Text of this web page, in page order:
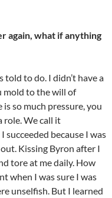
again, what if anything
told to do. I didn’t have a
mold to the will of
so much pressure, you
role. We call it
because I was
Kissing Byron after I
tore at me daily. How
when I was sure I was
unselfish. But I learned